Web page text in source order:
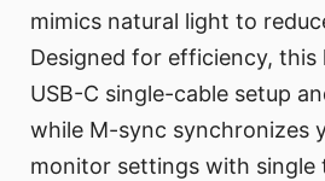
mimics natural light to
Designed for efficiency, this
USB-C single-cable setup
while M-sync synchronizes
monitor settings with single